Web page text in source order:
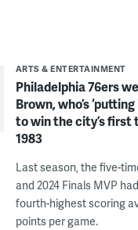
ARTS & ENTERTAINMENT
Philadelphia 76ers
Brown, who’s
to win the city’s first
1983
Last season, the five-
and 2024 Finals MVP
fourth-highest scoring
points per game.